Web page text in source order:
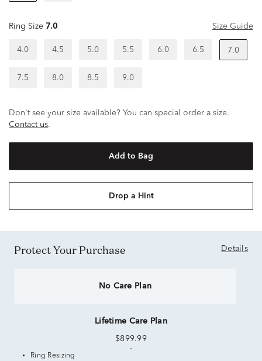
Ring Size 7.0 Size Guide
4.0 4.5 5.0 5.5 6.0 6.5 7.0
7.5 8.0 8.5 9.0
Don't see your size available? You can special order a size.
Contact us.
Add to Bag
Drop a Hint
Protect Your Purchase Details
No Care Plan
Lifetime Care Plan
$899.99
Ring Resizing